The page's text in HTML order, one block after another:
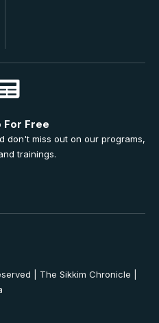
For Free
don't miss out on our programs,
trainings.
| The Sikkim Chronicle |